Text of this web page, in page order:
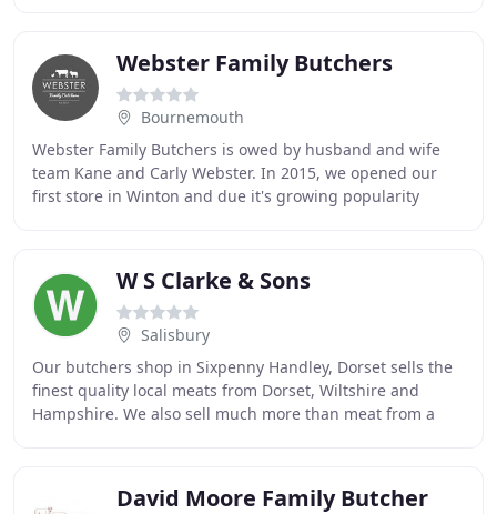
Webster Family Butchers
Bournemouth
Webster Family Butchers is owed by husband and wife
team Kane and Carly Webster. In 2015, we opened our
first store in Winton and due it's growing popularity
W S Clarke & Sons
Salisbury
Our butchers shop in Sixpenny Handley, Dorset sells the
finest quality local meats from Dorset, Wiltshire and
Hampshire. We also sell much more than meat from a
David Moore Family Butcher